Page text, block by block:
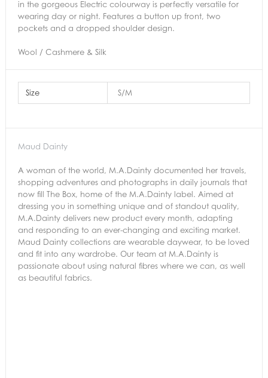
in the gorgeous Electric colourway is perfectly versatile for
wearing day or night. Features a button up front, two
pockets and a dropped shoulder design.
Wool / Cashmere & Silk
Size S/M
Maud Dainty
A woman of the world, M.A.Dainty documented her travels,
shopping adventures and photographs in daily journals that
now fill The Box, home of the M.A.Dainty label. Aimed at
dressing you in something unique and of standout quality,
M.A.Dainty delivers new product every month, adapting
and responding to an ever-changing and exciting market.
Maud Dainty collections are wearable daywear, to be loved
and fit into any wardrobe. Our team at M.A.Dainty is
passionate about using natural fibres where we can, as well
as beautiful fabrics.